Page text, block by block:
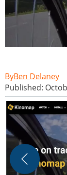
Ben Delaney
Published: